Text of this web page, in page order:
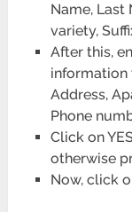
Name, Last
variety,
After this,
information
Address,
Phone
Click on
otherwise
Now, click